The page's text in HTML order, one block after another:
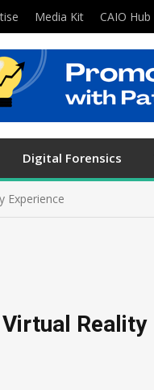
Media Kit CAIO Hub
Digital Forensics
Experience
Reality